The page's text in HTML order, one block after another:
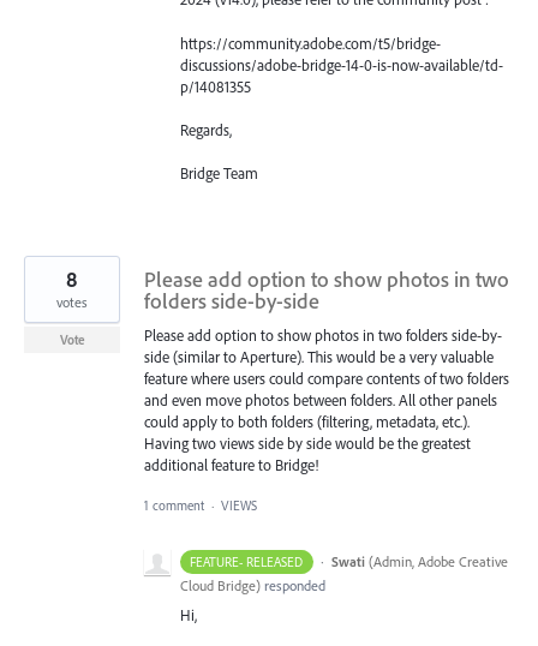
https://community.adobe.com/t5/bridge-
discussions/adobe-bridge-14-0-is-now-available/td-
p/14081355
Regards,
Bridge Team
Please add option to show photos in two
folders side-by-side
Please add option to show photos in two folders side-by-
side (similar to Aperture). This would be a very valuable
feature where users could compare contents of two folders
and even move photos between folders. All other panels
could apply to both folders (filtering, metadata, etc.).
Having two views side by side would be the greatest
additional feature to Bridge!
8
votes
Vote
1 comment · VIEWS
FEATURE- RELEASED · Swati (Admin, Adobe Creative
Cloud Bridge) responded
Hi,